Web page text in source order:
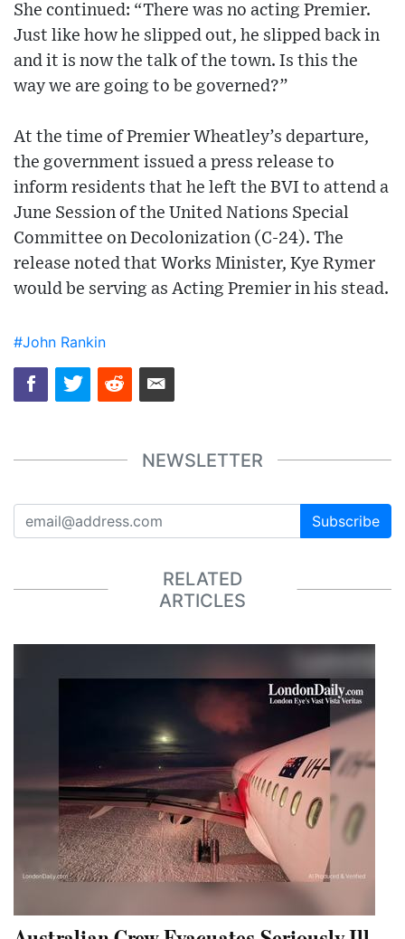
She continued: “There was no acting Premier.
Just like how he slipped out, he slipped back in
and it is now the talk of the town. Is this the
way we are going to be governed?”
At the time of Premier Wheatley’s departure,
the government issued a press release to
inform residents that he left the BVI to attend a
June Session of the United Nations Special
Committee on Decolonization (C-24). The
release noted that Works Minister, Kye Rymer
would be serving as Acting Premier in his stead.
#John Rankin
NEWSLETTER
Subscribe
RELATED
ARTICLES